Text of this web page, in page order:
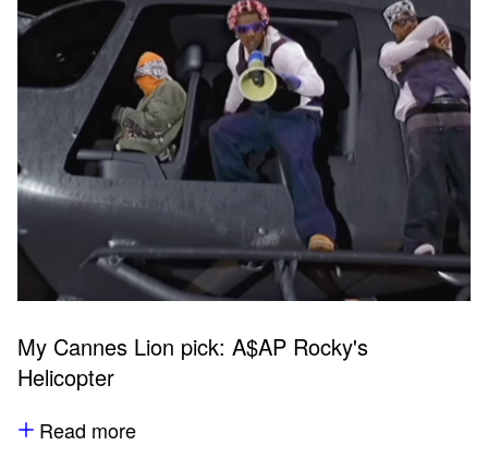
My Cannes Lion pick: A$AP Rocky's
Helicopter
Read more